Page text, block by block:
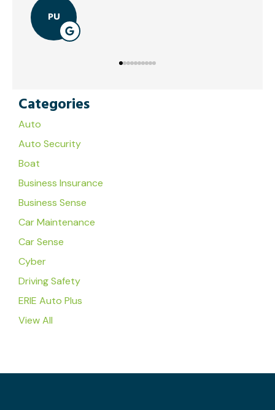
PU
Categories
Auto
Auto Security
Boat
Business Insurance
Business Sense
Car Maintenance
Car Sense
Cyber
Driving Safety
ERIE Auto Plus
View All